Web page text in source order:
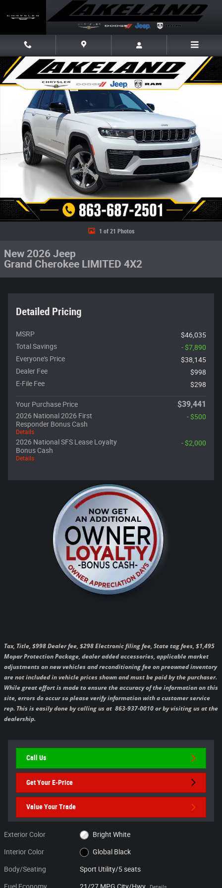
Share
New 2026 Jeep Grand Cherokee LIMITED 4X2 Sport Utility Photo 1 of 21
1 of 21 Photos
New 2026 Jeep
Grand Cherokee LIMITED 4X2
Detailed Pricing
MSRP
$46,035
Total Savings
- $7,890
Everyone's Price
$38,145
Dealer Fee
$998
E-File Fee
$298
Your Purchase Price $39,441
2026 National 2026 First
Responder Bonus Cash
Details
- $500
2026 National SFS Lease Loyalty
Bonus Cash
Details
- $2,000
Tax, Title, $998 Dealer fee, $298 Electronic filing fee, State tag fees, $1,495
Mopar Protection Package, dealer added accessories, applicable market
adjustments on new vehicles and reconditioning fee on preowned inventory
are not included in vehicle prices shown and must be paid by the purchaser.
While great effort is made to ensure the accuracy of the information on this
site, errors do occur so please verify information with a customer service
rep. This is easily done by calling us at 863-937-0010 or by visiting us at the
dealership.
Call Us
Get Your E-Price
Value Your Trade
Exterior Color Bright White
Interior Color Global Black
Body/Seating Sport Utility/5 seats
Fuel Economy 21/27 MPG City/Hwy